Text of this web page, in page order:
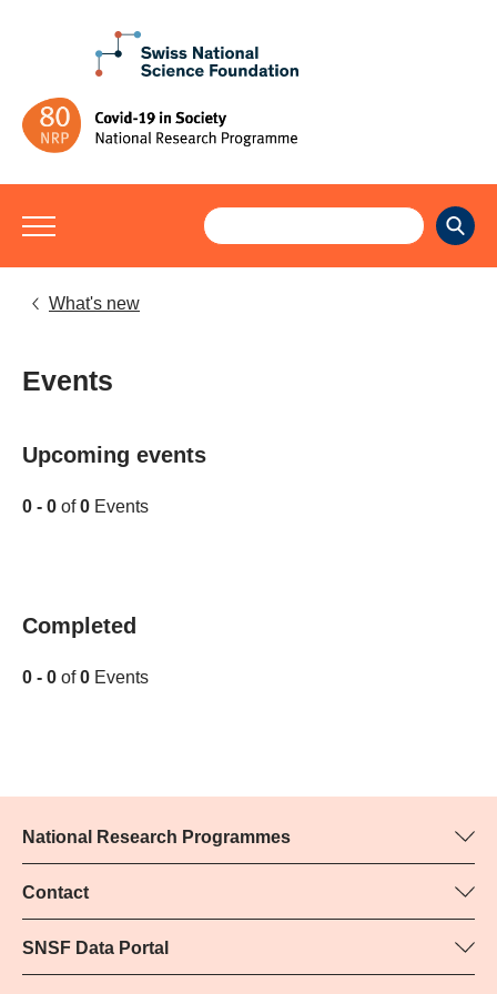
What's new
Events
Upcoming events
0 - 0 of 0 Events
Completed
0 - 0 of 0 Events
National Research Programmes
Here you can find information concerning all National Research
Programmes (NRPs):
All NRPs
Contact
Programme manager
Yvonne Rosteck, SNSF
Phone: +
SNSF Data Portal
Here you will find detailed information about the research